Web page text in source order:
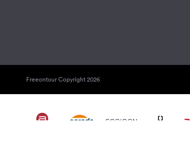
Freeontour Copyright 2026